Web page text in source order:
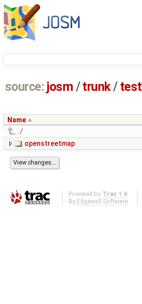
source: josm / trunk/ test
Name
../
openstreetmap
Powered by Trac 1.6
By Edgewall Software .